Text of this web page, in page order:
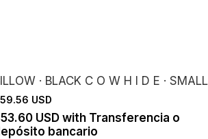
· BLACK C O W H I D E · SMALL
USD
USDwith Transferencia o
bancario